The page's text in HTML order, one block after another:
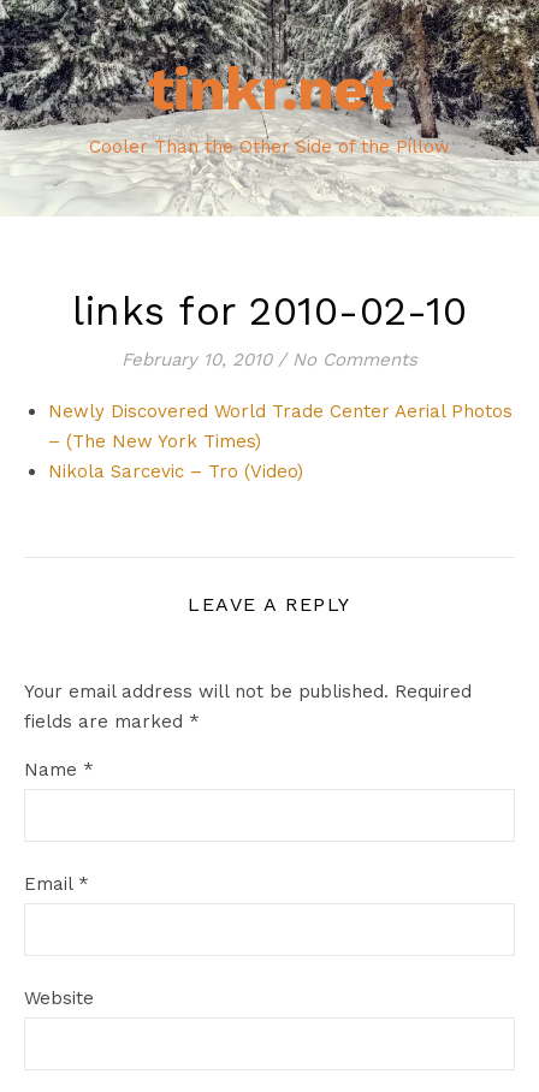
tinkr.net
Cooler Than the Other Side of the Pillow
links for 2010-02-10
February 10, 2010 / No Comments
Newly Discovered World Trade Center Aerial Photos
– (The New York Times)
Nikola Sarcevic – Tro (Video)
LEAVE A REPLY
Your email address will not be published. Required
fields are marked *
Name *
Email *
Website